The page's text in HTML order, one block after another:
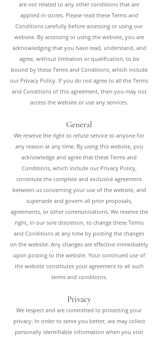
are not related to any other conditions that are
applied in stores. Please read these Terms and
Conditions carefully before accessing or using our
website. By accessing or using the website, you are
acknowledging that you have read, understand, and
agree, without limitation or qualification, to be
bound by these Terms and Conditions, which include
our Privacy Policy. If you do not agree to all the Terms
and Conditions of this agreement, then you may not
access the website or use any services.
General
We reserve the right to refuse service to anyone for
any reason at any time. By using this website, you
acknowledge and agree that these Terms and
Conditions, which include our Privacy Policy,
constitute the complete and exclusive agreement
between us concerning your use of the website, and
supersede and govern all prior proposals,
agreements, or other communications. We reserve the
right, in our sole discretion, to change these Terms
and Conditions at any time by posting the changes
on the website. Any changes are effective immediately
upon posting to the website. Your continued use of
the website constitutes your agreement to all such
terms and conditions.
Privacy
We respect and are committed to protecting your
privacy. In order to serve you better, we may collect
personally identifiable information when you visit